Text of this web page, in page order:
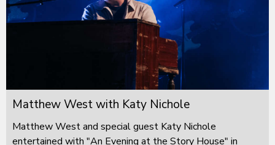
Matthew West with Katy Nichole
Matthew West and special guest Katy Nichole
entertained with "An Evening at the Story House" in